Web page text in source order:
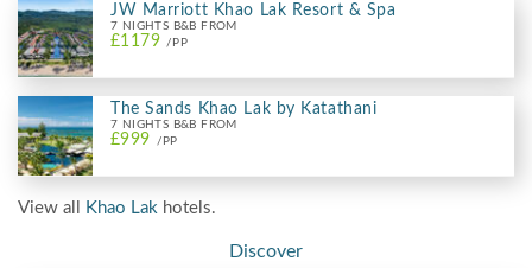
JW Marriott Khao Lak Resort & Spa
7 NIGHTS B&B FROM
£1179 /PP
The Sands Khao Lak by Katathani
7 NIGHTS B&B FROM
£999 /PP
View all Khao Lak hotels.
Discover